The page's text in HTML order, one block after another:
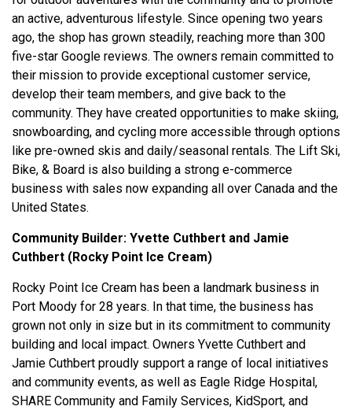
an active, adventurous lifestyle. Since opening two years
ago, the shop has grown steadily, reaching more than 300
five-star Google reviews. The owners remain committed to
their mission to provide exceptional customer service,
develop their team members, and give back to the
community. They have created opportunities to make skiing,
snowboarding, and cycling more accessible through options
like pre-owned skis and daily/seasonal rentals. The Lift Ski,
Bike, & Board is also building a strong e-commerce
business with sales now expanding all over Canada and the
United States.
Community Builder: Yvette Cuthbert and Jamie
Cuthbert (Rocky Point Ice Cream)
Rocky Point Ice Cream has been a landmark business in
Port Moody for 28 years. In that time, the business has
grown not only in size but in its commitment to community
building and local impact. Owners Yvette Cuthbert and
Jamie Cuthbert proudly support a range of local initiatives
and community events, as well as Eagle Ridge Hospital,
SHARE Community and Family Services, KidSport, and